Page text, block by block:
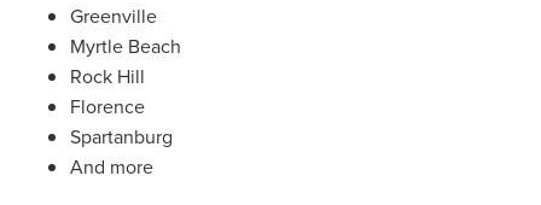
Greenville
Myrtle Beach
Rock Hill
Florence
Spartanburg
And more